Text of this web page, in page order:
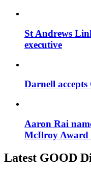
St Andrews
executive
Darnell
Aaron Rai
McIlroy Award
Latest GOOD